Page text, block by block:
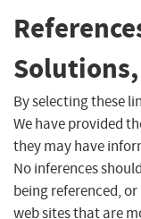
By selecting these
We have provided
they may have
No inferences
being referenced,
web sites that are